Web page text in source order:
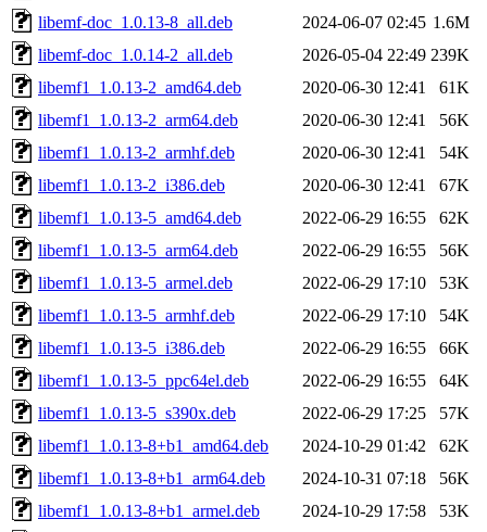
libemf-doc_1.0.13-8_all.deb
2024-06-07 02:45 1.6M
libemf-doc_1.0.14-2_all.deb
2026-05-04 22:49 239K
libemf1_1.0.13-2_amd64.deb
2020-06-30 12:41
61K
libemf1_1.0.13-2_arm64.deb
2020-06-30 12:41
56K
libemf1_1.0.13-2_armhf.deb
2020-06-30 12:41
54K
libemf1_1.0.13-2_i386.deb
2020-06-30 12:41
67K
libemf1_1.0.13-5_amd64.deb
2022-06-29 16:55
62K
libemf1_1.0.13-5_arm64.deb
2022-06-29 16:55
56K
libemf1_1.0.13-5_armel.deb
2022-06-29 17:10
53K
libemf1_1.0.13-5_armhf.deb
2022-06-29 17:10
54K
libemf1_1.0.13-5_i386.deb
2022-06-29 16:55
66K
libemf1_1.0.13-5_ppc64el.deb
2022-06-29 16:55
64K
libemf1_1.0.13-5_s390x.deb
2022-06-29 17:25
57K
libemf1_1.0.13-8+b1_amd64.deb
2024-10-29 01:42
62K
libemf1_1.0.13-8+b1_arm64.deb
2024-10-31 07:18
56K
libemf1_1.0.13-8+b1_armel.deb
2024-10-29 17:58
53K